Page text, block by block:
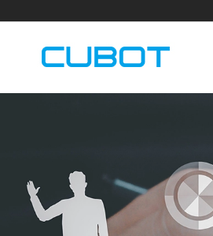
TAB KingKong S
Neo 1a